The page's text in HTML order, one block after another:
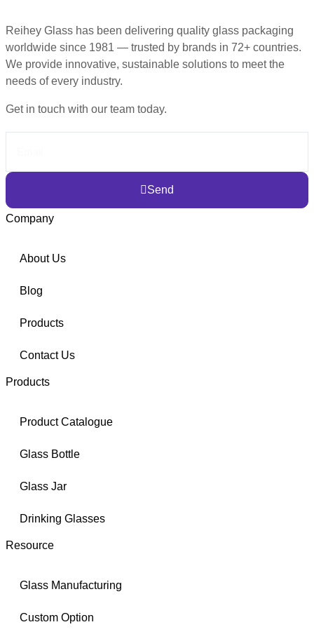
Reihey Glass has been delivering quality glass packaging
worldwide since 1981 — trusted by brands in 72+ countries.
We provide innovative, sustainable solutions to meet the
needs of every industry.
Get in touch with our team today.
Send
Company
About Us
Blog
Products
Contact Us
Products
Product Catalogue
Glass Bottle
Glass Jar
Drinking Glasses
Resource
Glass Manufacturing
Custom Option